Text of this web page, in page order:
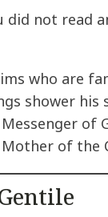
did not read
who are
shower
of
of the